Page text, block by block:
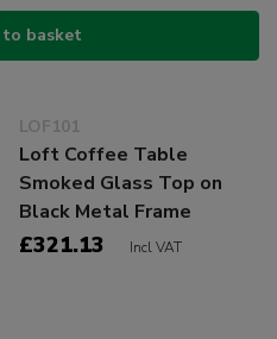
basket
LOF101
Loft Coffee Table
Smoked Glass Top on
Black Metal Frame
£321.13 Incl VAT